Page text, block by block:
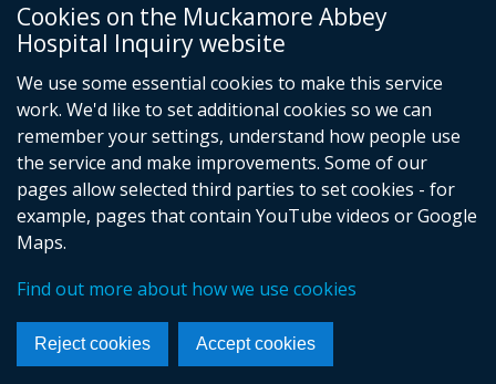
Cookies on the Muckamore Abbey
Hospital Inquiry website
We use some essential cookies to make this service
work. We'd like to set additional cookies so we can
remember your settings, understand how people use
the service and make improvements. Some of our
pages allow selected third parties to set cookies - for
example, pages that contain YouTube videos or Google
Maps.
Find out more about how we use cookies
Reject cookies Accept cookies
Email -
info@mahinquiry.org.uk
Telephone number - 028 9051 5462
Footer
links
© Crown Copyright Cookies Accessibility statement